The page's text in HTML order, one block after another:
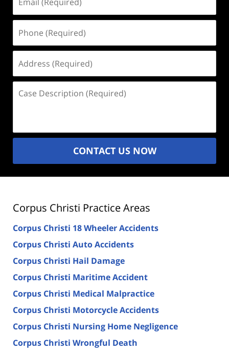
(Required)
(Required)
(Required)
Description
CONTACT US NOW
Corpus Christi Practice Areas
Corpus Christi 18 Wheeler Accidents
Corpus Christi Auto Accidents
Corpus Christi Hail Damage
Corpus Christi Maritime Accident
Corpus Christi Medical Malpractice
Corpus Christi Motorcycle Accidents
Corpus Christi Nursing Home Negligence
Corpus Christi Wrongful Death